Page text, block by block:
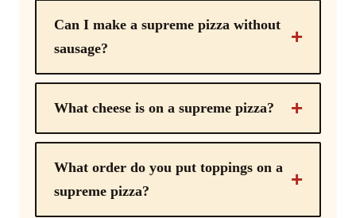
Can I make a supreme pizza without
sausage?
What cheese is on a supreme pizza?
What order do you put toppings on a
supreme pizza?